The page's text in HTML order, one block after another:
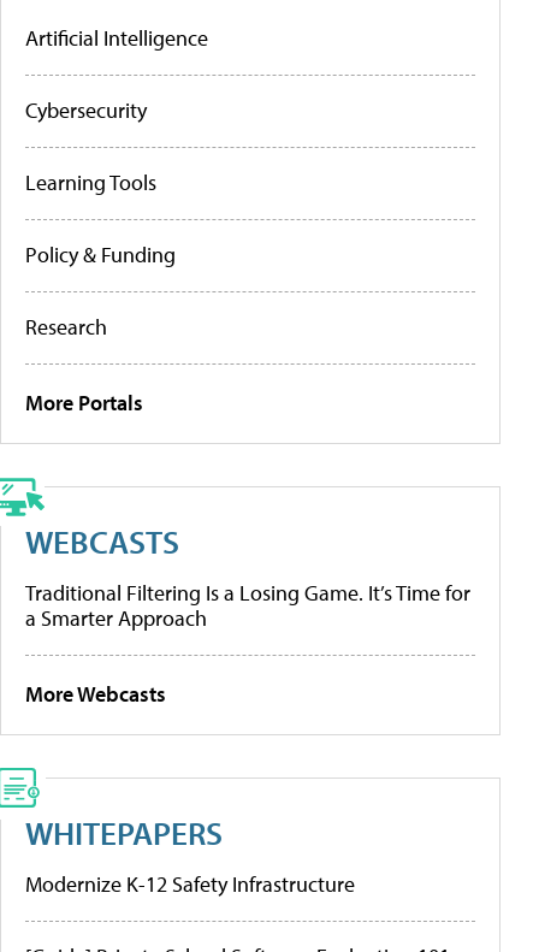
Artificial Intelligence
Cybersecurity
Learning Tools
Policy & Funding
Research
More Portals
WEBCASTS
Traditional Filtering Is a Losing Game. It’s Time for
a Smarter Approach
More Webcasts
WHITEPAPERS
Modernize K-12 Safety Infrastructure